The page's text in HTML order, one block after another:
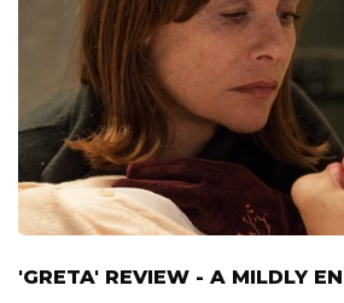
'GRETA' REVIEW - A MILDLY